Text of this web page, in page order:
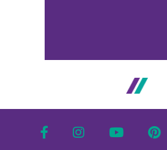
facebookinstagramyoutube